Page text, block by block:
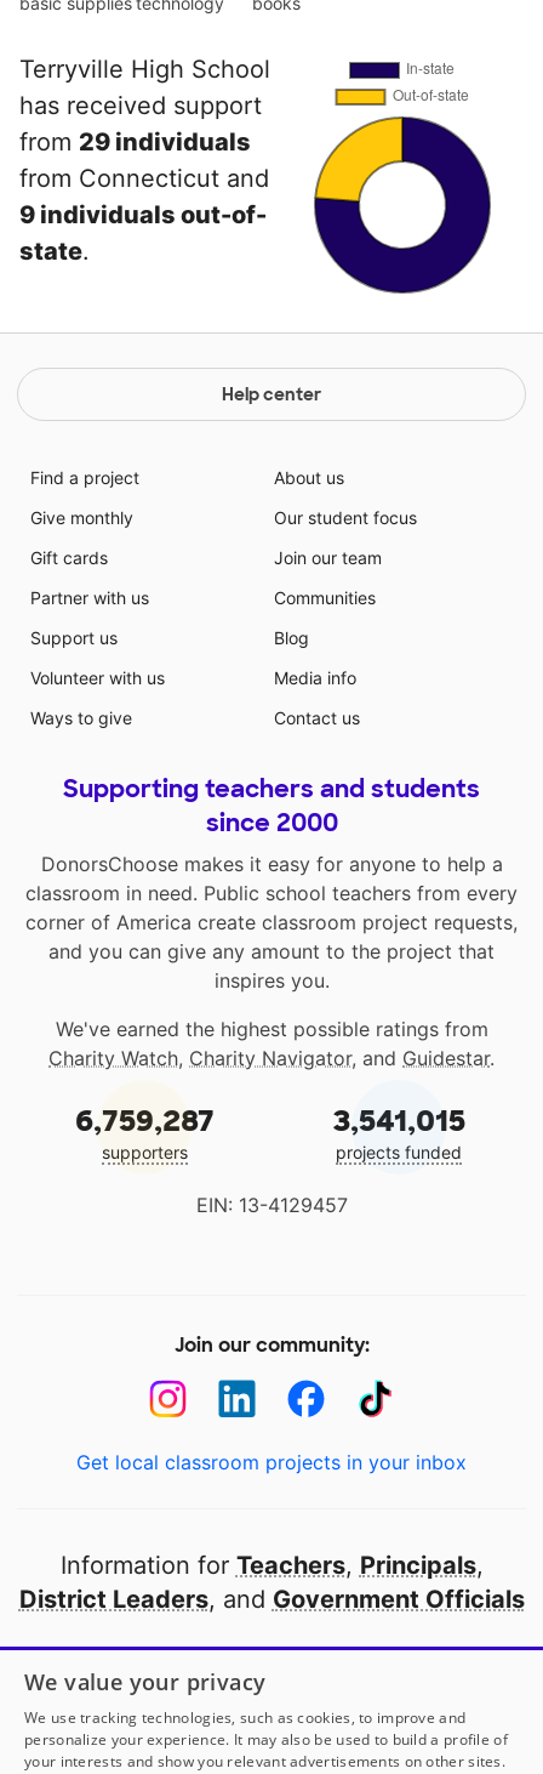
Terryville High School
has received support
from 29 individuals
from Connecticut and
9 individuals out-of-
state.
Help center
Find a project
Give monthly
Gift cards
Partner with us
Support us
Volunteer with us
Ways to give
About us
Our student focus
Join our team
Communities
Blog
Media info
Contact us
Supporting teachers and students
since 2000
DonorsChoose makes it easy for anyone to help a
classroom in need. Public school teachers from every
corner of America create classroom project requests,
and you can give any amount to the project that
inspires you.
We've earned the highest possible ratings from
Charity Watch, Charity Navigator, and Guidestar.
6,759,287
supporters
3,541,015
projects funded
EIN: 13-4129457
Join our community:
Get local classroom projects in your inbox
Information for Teachers, Principals,
District Leaders, and Government Officials
Open to every public school in America
thanks to
our partners
We value your privacy
We use tracking technologies, such as cookies, to improve and
personalize your experience. It may also be used to build a profile of
your interests and show you relevant advertisements on other sites.